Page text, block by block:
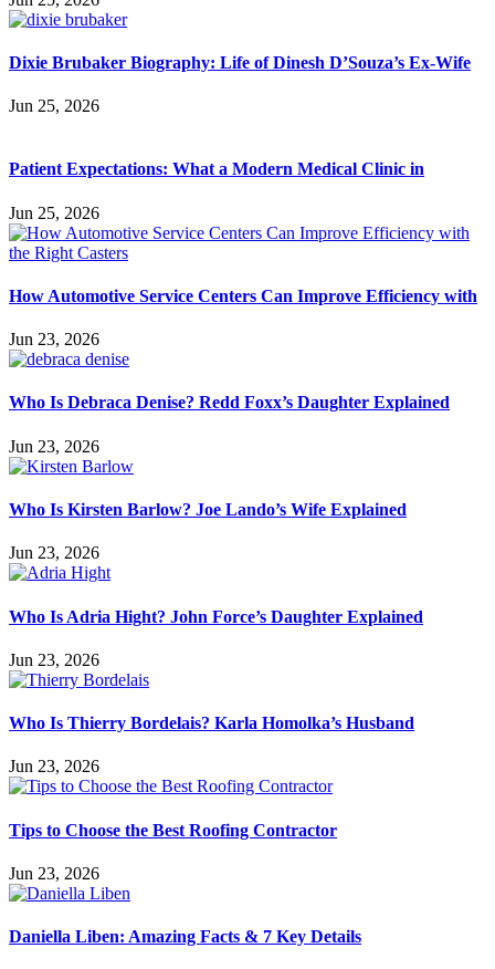
Dixie Brubaker Biography: Life of Dinesh D’Souza’s Ex-Wife
Jun 25, 2026
Patient Expectations: What a Modern Medical Clinic in
Jun 25, 2026
How Automotive Service Centers Can Improve Efficiency with
Jun 23, 2026
Who Is Debraca Denise? Redd Foxx’s Daughter Explained
Jun 23, 2026
Who Is Kirsten Barlow? Joe Lando’s Wife Explained
Jun 23, 2026
Who Is Adria Hight? John Force’s Daughter Explained
Jun 23, 2026
Who Is Thierry Bordelais? Karla Homolka’s Husband
Jun 23, 2026
Tips to Choose the Best Roofing Contractor
Jun 23, 2026
Daniella Liben: Amazing Facts & 7 Key Details